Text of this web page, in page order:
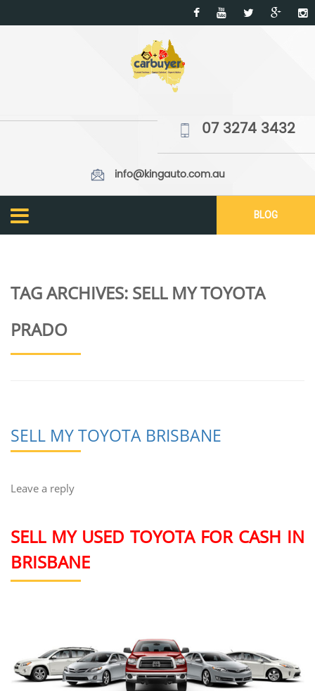
07 3274 3432
info@kingauto.com.au
BLOG
TAG ARCHIVES: SELL MY TOYOTA
PRADO
SELL MY TOYOTA BRISBANE
Leave a reply
SELL MY USED TOYOTA FOR CASH IN
BRISBANE